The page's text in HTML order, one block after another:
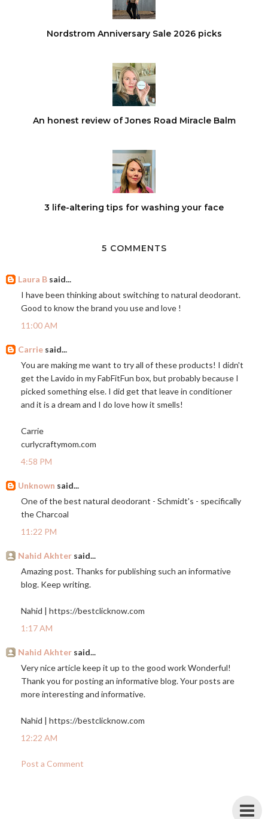
Nordstrom Anniversary Sale 2026 picks
An honest review of Jones Road Miracle Balm
3 life-altering tips for washing your face
5 COMMENTS
Laura B said...
I have been thinking about switching to natural deodorant.
Good to know the brand you use and love !
11:00 AM
Carrie said...
You are making me want to try all of these products! I didn't
get the Lavido in my FabFitFun box, but probably because I
picked something else. I did get that leave in conditioner
and it is a dream and I do love how it smells!
Carrie
curlycraftymom.com
4:58 PM
Unknown said...
One of the best natural deodorant - Schmidt's - specifically
the Charcoal
11:22 PM
Nahid Akhter said...
Amazing post. Thanks for publishing such an informative
blog. Keep writing.
Nahid | https://bestclicknow.com
1:17 AM
Nahid Akhter said...
Very nice article keep it up to the good work Wonderful!
Thank you for posting an informative blog. Your posts are
more interesting and informative.
Nahid | https://bestclicknow.com
12:22 AM
Post a Comment